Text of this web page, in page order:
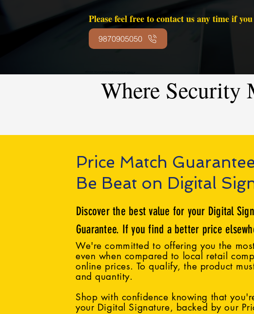
Please feel free to contact us any time if
9870905050
Where Security
Price Match
Be Beat on Digital
Discover the best value for your Digital
Guarantee. If you find a better price
We're committed to offering you the
even when compared to local retail
online prices. To qualify, the product
and quantity.
Shop with confidence knowing that
your Digital Signature, backed by our